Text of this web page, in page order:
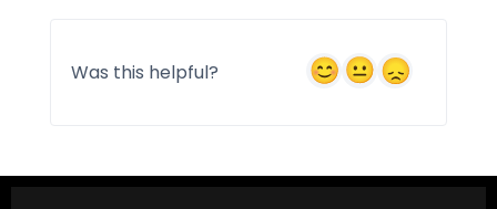
Was this helpful?